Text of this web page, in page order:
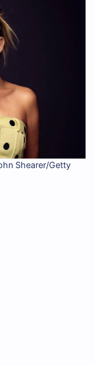
Shearer/Getty